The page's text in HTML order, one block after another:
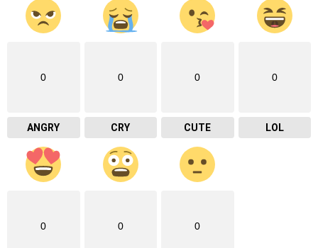
0
ANGRY
0
CRY
0
CUTE
0
LOL
0 0 0